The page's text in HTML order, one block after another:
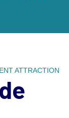
staff
North
ATTRACTION